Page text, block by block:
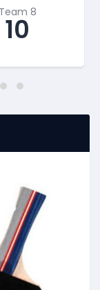
Team 8
10